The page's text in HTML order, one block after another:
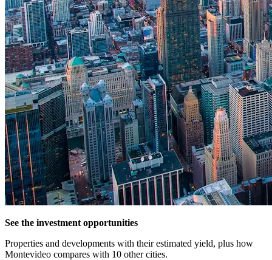
See the investment opportunities
Properties and developments with their estimated yield, plus how
Montevideo compares with 10 other cities.